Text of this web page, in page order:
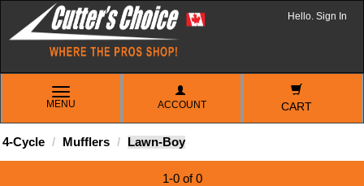
Hello. Sign In
TOGGLE
NAVIGATION
MENU ACCOUNT CART
4-Cycle Mufflers Lawn-Boy
1-0 of 0